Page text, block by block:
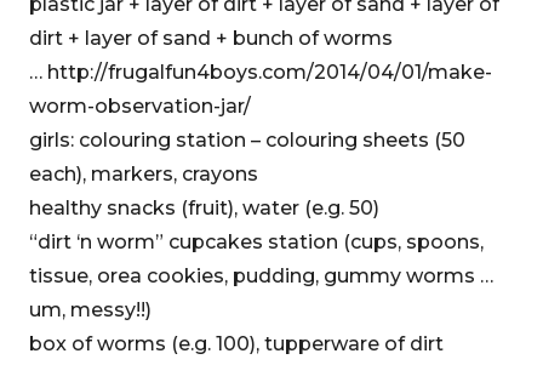
dirt + layer of sand + bunch of worms
… http://frugalfun4boys.com/2014/04/01/make-
worm-observation-jar/
girls: colouring station – colouring sheets (50
each), markers, crayons
healthy snacks (fruit), water (e.g. 50)
“dirt ‘n worm” cupcakes station (cups, spoons,
tissue, orea cookies, pudding, gummy worms …
um, messy!!)
box of worms (e.g. 100), tupperware of dirt